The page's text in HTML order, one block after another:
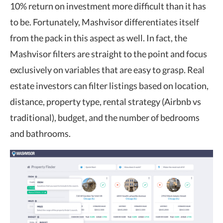
10% return on investment more difficult than it has
to be. Fortunately, Mashvisor differentiates itself
from the pack in this aspect as well. In fact, the
Mashvisor filters are straight to the point and focus
exclusively on variables that are easy to grasp. Real
estate investors can filter listings based on location,
distance, property type, rental strategy (Airbnb vs
traditional), budget, and the number of bedrooms
and bathrooms.